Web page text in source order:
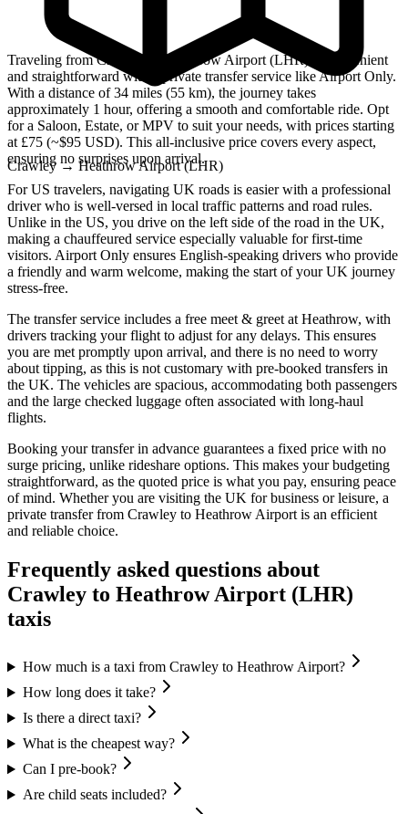
Crawley → Heathrow Airport (LHR)
Traveling from Crawley to Heathrow Airport (LHR) is convenient
and straightforward with a private transfer service like Airport Only.
With a distance of 34 miles (55 km), the journey takes
approximately 1 hour, offering a smooth and comfortable ride. Opt
for a Saloon, Estate, or MPV to suit your needs, with prices starting
at £75 (~$95 USD). This all-inclusive price covers every aspect,
ensuring no surprises upon arrival.
For US travelers, navigating UK roads is easier with a professional
driver who is well-versed in local traffic patterns and road rules.
Unlike in the US, you drive on the left side of the road in the UK,
making a chauffeured service especially valuable for first-time
visitors. Airport Only ensures English-speaking drivers who provide
a friendly and warm welcome, making the start of your UK journey
stress-free.
The transfer service includes a free meet & greet at Heathrow, with
drivers tracking your flight to adjust for any delays. This ensures
you are met promptly upon arrival, and there is no need to worry
about tipping, as this is not customary with pre-booked transfers in
the UK. The vehicles are spacious, accommodating both passengers
and the large checked luggage often associated with long-haul
flights.
Booking your transfer in advance guarantees a fixed price with no
surge pricing, unlike rideshare options. This makes your budgeting
straightforward, as the quoted price is what you pay, ensuring peace
of mind. Whether you are visiting the UK for business or leisure, a
private transfer from Crawley to Heathrow Airport is an efficient
and reliable choice.
Frequently asked questions about
Crawley to Heathrow Airport (LHR)
taxis
How much is a taxi from Crawley to Heathrow Airport?
How long does it take?
Is there a direct taxi?
What is the cheapest way?
Can I pre-book?
Are child seats included?